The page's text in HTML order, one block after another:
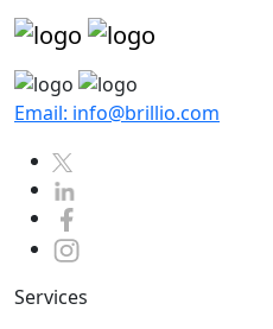
Email: info@brillio.com
Services